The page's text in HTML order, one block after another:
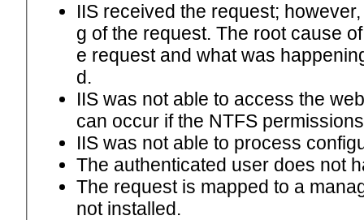
IIS received the request;
g of the request. The root cause
e request and what was
d.
IIS was not able to access the
can occur if the NTFS
IIS was not able to process
The authenticated user does not
The request is mapped to a
not installed.